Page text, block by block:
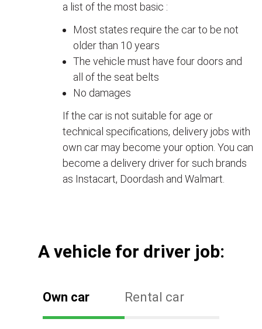
a list of the most basic :
Most states require the car to be not
older than 10 years
The vehicle must have four doors and
all of the seat belts
No damages
If the car is not suitable for age or
technical specifications, delivery jobs with
own car may become your option. You can
become a delivery driver for such brands
as Instacart, Doordash and Walmart.
А vehicle for driver job:
Own car Rental car